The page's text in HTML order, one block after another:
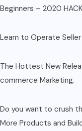
Hacks
Beginners – 2020
Learn to Operate Seller
The Hottest New
commerce Marketing.
Do you want to crush
More Products and